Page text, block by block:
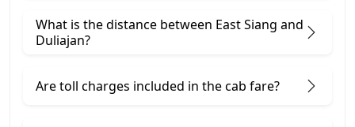
What is the distance between East Siang and
Duliajan?
Are toll charges included in the cab fare?